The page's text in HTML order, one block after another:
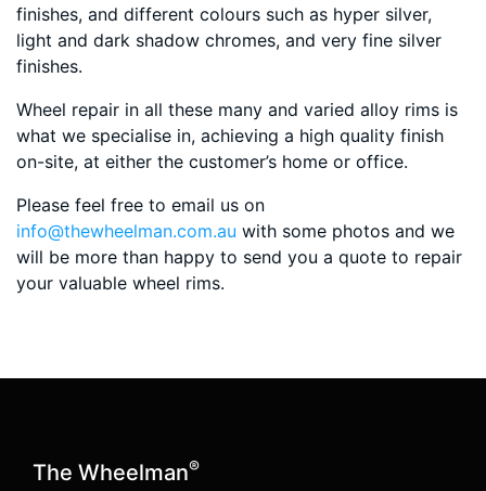
finishes, and different colours such as hyper silver,
light and dark shadow chromes, and very fine silver
finishes.
Wheel repair in all these many and varied alloy rims is
what we specialise in, achieving a high quality finish
on-site, at either the customer’s home or office.
Please feel free to email us on
info@thewheelman.com.au with some photos and we
will be more than happy to send you a quote to repair
your valuable wheel rims.
The Wheelman®